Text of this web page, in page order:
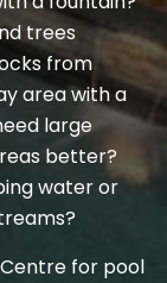
trees
from
area with a
large
better?
water or
for pool